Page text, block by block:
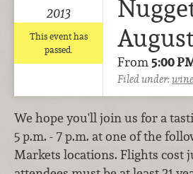
2013
This event has
passed.
From5:00
Filed under:
We hope you'll join us for a
5 p.m. - 7 p.m. at one of the
Markets locations. Flights cost